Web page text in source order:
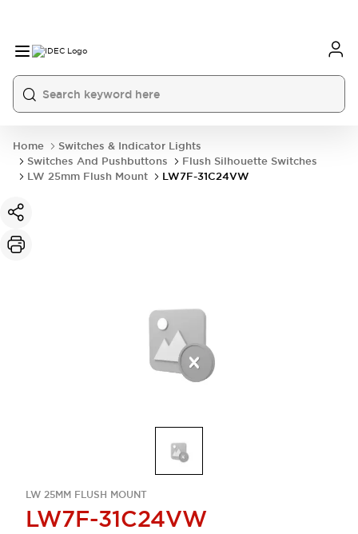
Home
Switches & Indicator Lights
Switches And Pushbuttons
Flush Silhouette Switches
LW 25mm Flush Mount
LW7F-31C24VW
LW 25MM FLUSH MOUNT
LW7F-31C24VW